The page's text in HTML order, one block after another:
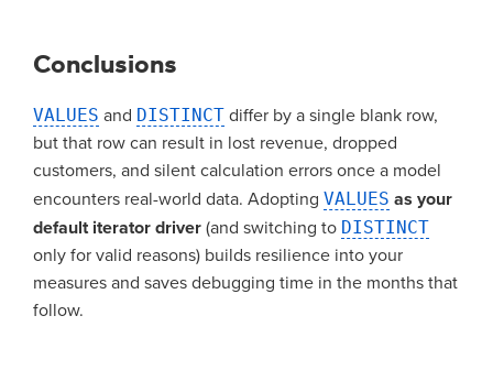
Conclusions
VALUES and DISTINCT differ by a single blank row,
but that row can result in lost revenue, dropped
customers, and silent calculation errors once a model
encounters real-world data. Adopting VALUES as your
default iterator driver (and switching to DISTINCT
only for valid reasons) builds resilience into your
measures and saves debugging time in the months that
follow.